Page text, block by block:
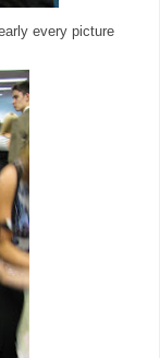
every picture